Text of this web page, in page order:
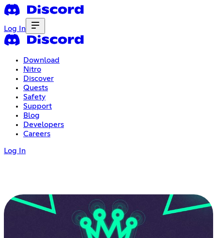
Log In
Download
Nitro
Discover
Quests
Safety
Support
Blog
Developers
Careers
Log In